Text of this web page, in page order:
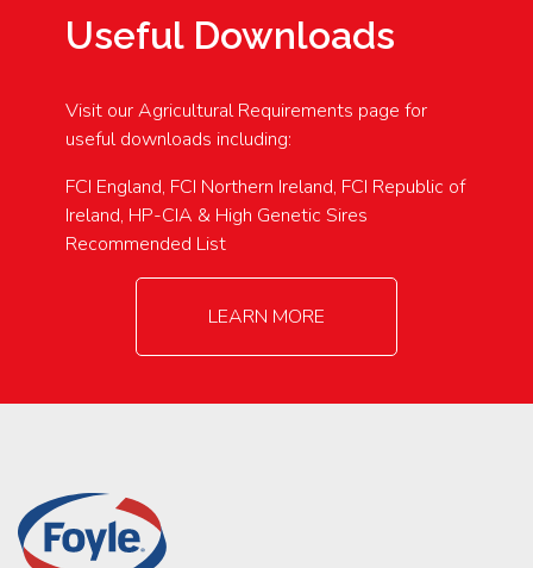
Useful Downloads
Visit our Agricultural Requirements page for
useful downloads including:
FCI England, FCI Northern Ireland, FCI Republic of
Ireland, HP-CIA & High Genetic Sires
Recommended List
LEARN MORE